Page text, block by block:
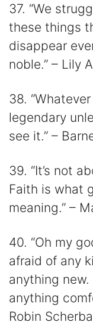
37. “We
these things
disappear
noble.” – Lily
38.
legendary
see it.” –
39. “It’s not
Faith is what
meaning.” –
40. “Oh my
afraid of any
anything
anything
Robin